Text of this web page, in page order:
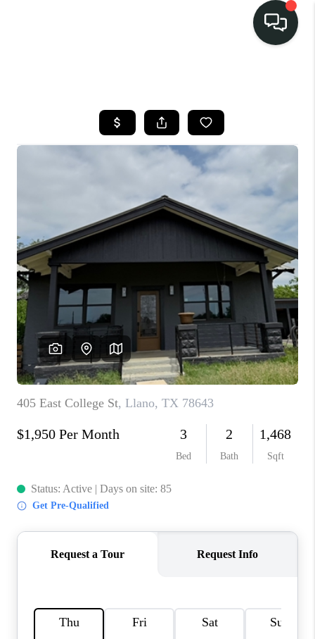
SELL
BUY
OUR
COMMUNITIES
DISCOVER
STEINER RANCH
MEET THE TEAM
PARTNER WITH
US
CONNECT
BLOG